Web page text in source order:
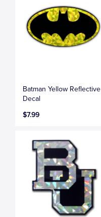
Batman Yellow Reflective
Decal
$7.99